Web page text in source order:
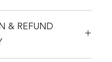
& REFUND